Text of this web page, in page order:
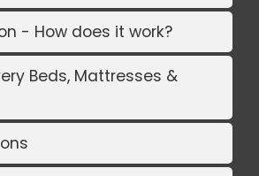
- How does it work?
Beds, Mattresses &